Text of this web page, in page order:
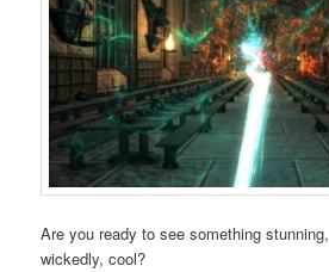
Are you ready to see something
wickedly, cool?